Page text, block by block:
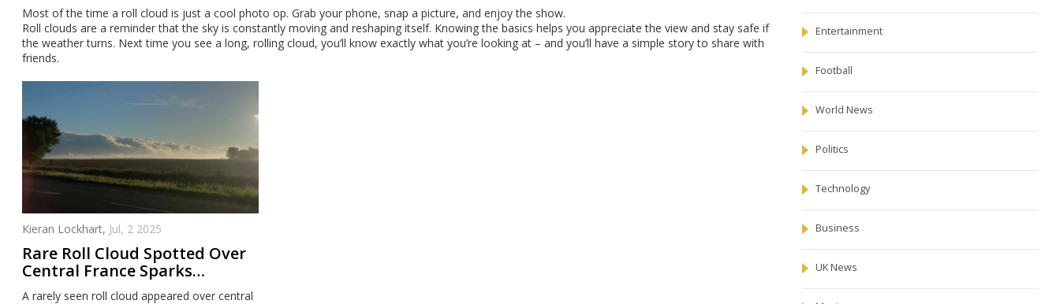
Most of the time a roll cloud is just a cool photo op. Grab your phone, snap a picture, and enjoy the show.
Roll clouds are a reminder that the sky is constantly moving and reshaping itself. Knowing the basics helps you appreciate the view and stay safe if
the weather turns. Next time you see a long, rolling cloud, you’ll know exactly what you’re looking at – and you’ll have a simple story to share with
friends.
Kieran Lockhart, Jul, 2 2025
Rare Roll Cloud Spotted Over
Central France Sparks
Curiosity
A rarely seen roll cloud appeared over central
Entertainment
Football
World News
Politics
Technology
Business
UK News